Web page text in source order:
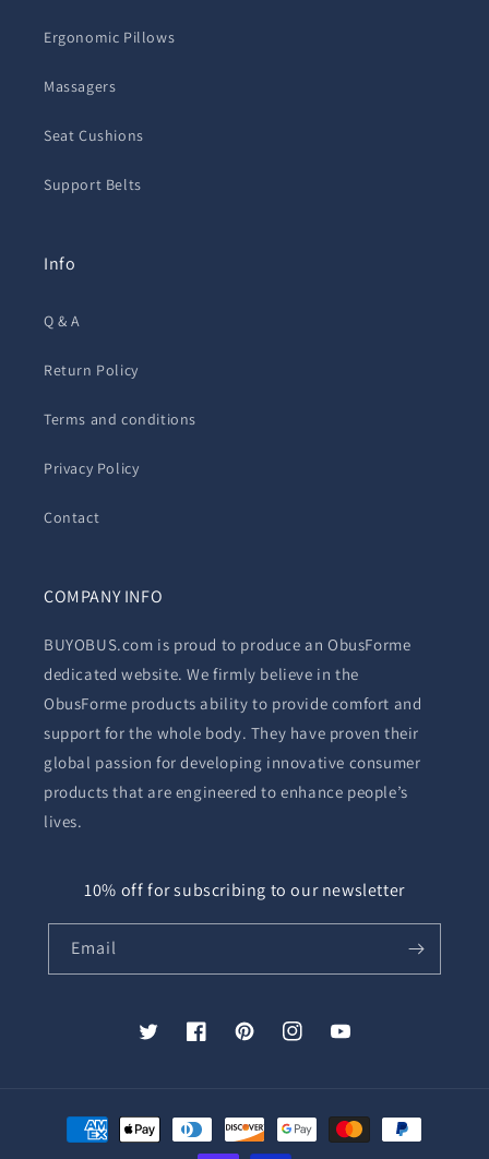
Ergonomic Pillows
Massagers
Seat Cushions
Support Belts
Info
Q & A
Return Policy
Terms and conditions
Privacy Policy
Contact
COMPANY INFO
BUYOBUS.com is proud to produce an ObusForme
dedicated website. We firmly believe in the
ObusForme products ability to provide comfort and
support for the whole body. They have proven their
global passion for developing innovative consumer
products that are engineered to enhance people’s
lives.
10% off for subscribing to our newsletter
Email
TwitterFacebookPinterestInstagramYouTube
Payment
methods